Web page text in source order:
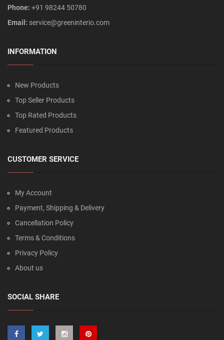
Phone: +91 98244 50780
Email: service@greeninterio.com
INFORMATION
New Products
Top Seller Products
Top Rated Products
Featured Products
CUSTOMER SERVICE
My Account
Payment, Shipping & Delivery
Cancellation Policy
Terms & Conditions
Privacy Policy
About us
SOCIAL SHARE